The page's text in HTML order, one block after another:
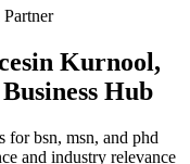
in Kurnool,
Hub
for bsn, msn, and phd
and industry relevance